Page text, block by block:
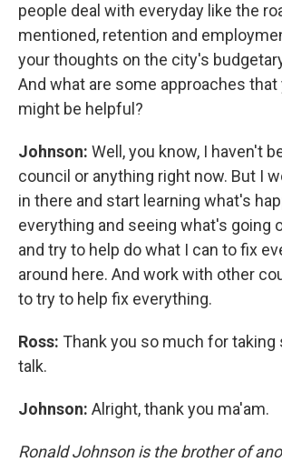
people deal with everyday like the
mentioned, retention and
your thoughts on the city's
And what are some approaches that
might be helpful?
Johnson: Well, you know, I haven't
council or anything right now. But I
in there and start learning what's
everything and seeing what's going
and try to help do what I can to fix
around here. And work with other
to try to help fix everything.
Ross: Thank you so much for
talk.
Johnson: Alright, thank you ma'am.
Ronald Johnson is the brother of